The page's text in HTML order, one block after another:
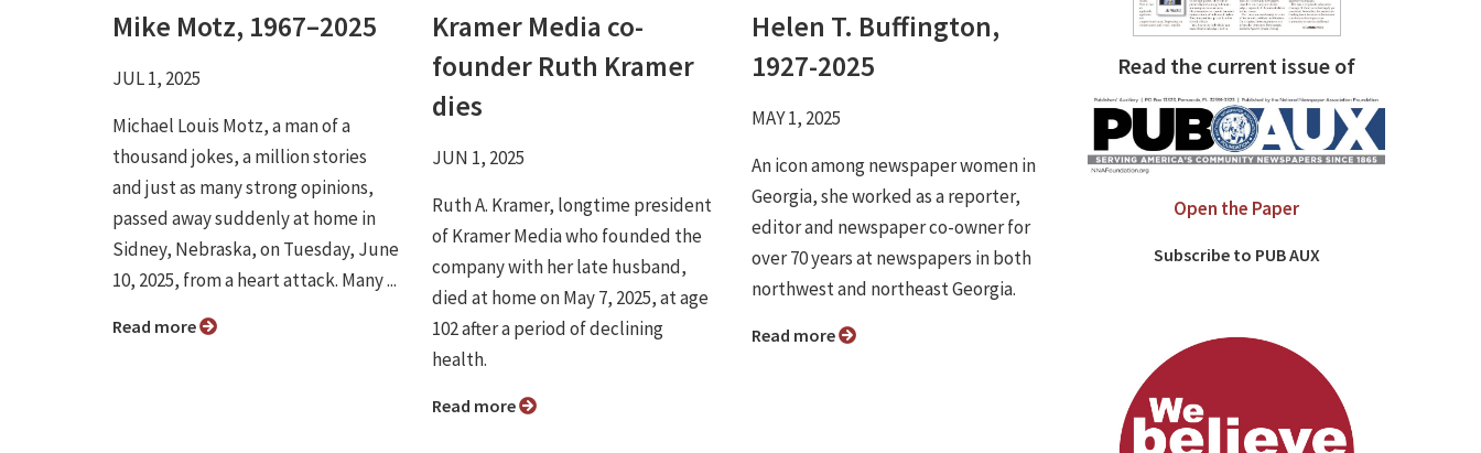
Mike Motz, 1967–2025
JUL 1, 2025
Michael Louis Motz, a man of a
thousand jokes, a million stories
and just as many strong opinions,
passed away suddenly at home in
Sidney, Nebraska, on Tuesday, June
10, 2025, from a heart attack. Many ...
Read more
Kramer Media co-
founder Ruth Kramer
dies
JUN 1, 2025
Ruth A. Kramer, longtime president
of Kramer Media who founded the
company with her late husband,
died at home on May 7, 2025, at age
102 after a period of declining
health.
Read more
Helen T. Buffington,
1927-2025
MAY 1, 2025
An icon among newspaper women in
Georgia, she worked as a reporter,
editor and newspaper co-owner for
over 70 years at newspapers in both
northwest and northeast Georgia.
Read more
Read the current issue of
Open the Paper
Subscribe to PUB AUX